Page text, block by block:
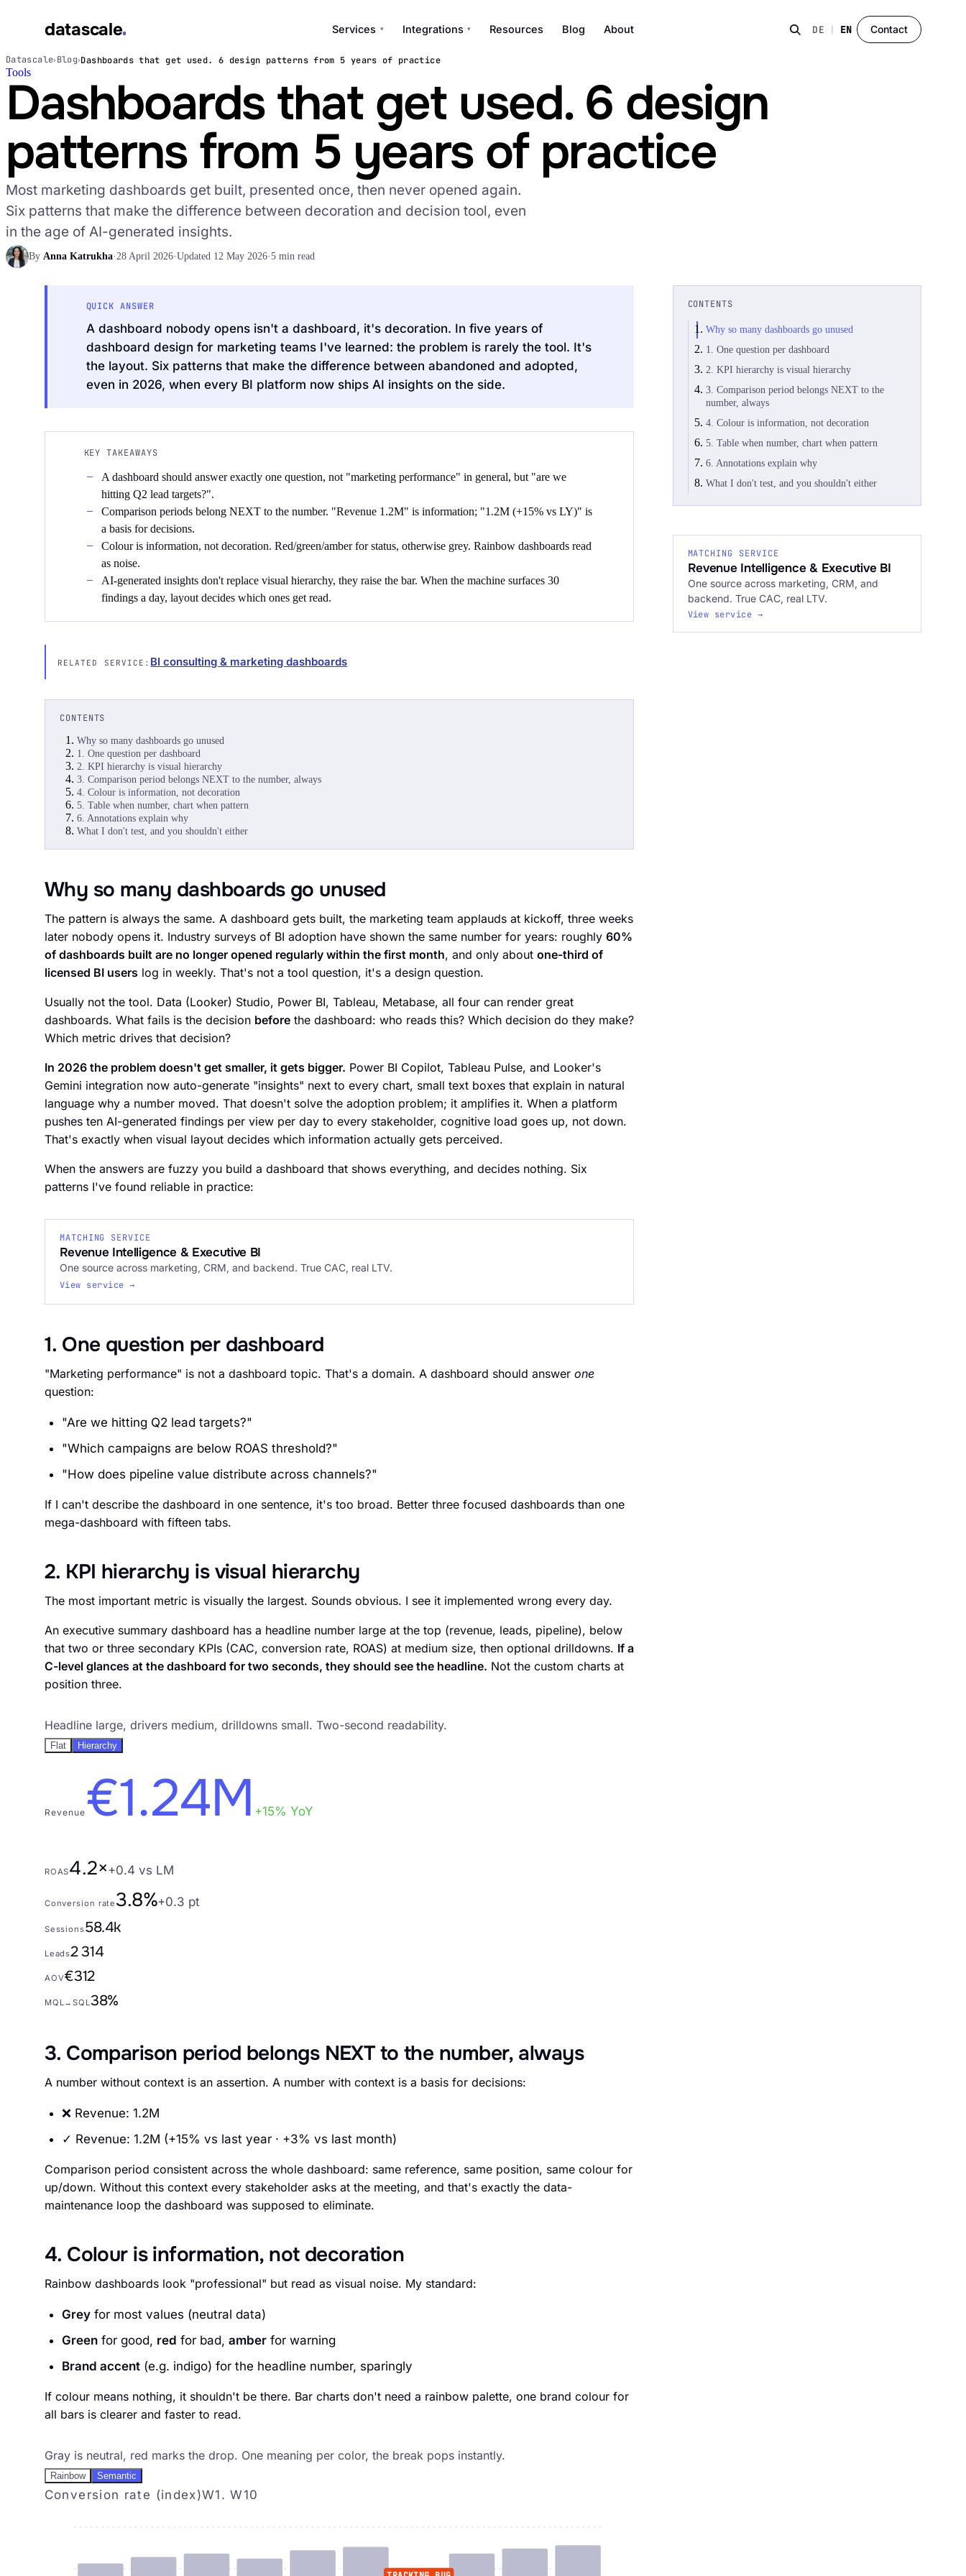
datascale Services ▾ Integrations ▾ Resources Blog About DE EN Contact
Services ▾
Integrations ▾
hello@datascale.de
+49 89 921 35 623
Datascale› Blog›Dashboards that get used. 6 design patterns from 5 years of practice
Tools
Dashboards that get used. 6 design
patterns from 5 years of practice
Most marketing dashboards get built, presented once, then never opened again.
Six patterns that make the difference between decoration and decision tool, even
in the age of AI-generated insights.
By Anna Katrukha·28 April 2026·Updated 12 May 2026·5 min read
QUICK ANSWER
A dashboard nobody opens isn't a dashboard, it's decoration. In five years of
dashboard design for marketing teams I've learned: the problem is rarely the tool. It's
the layout. Six patterns that make the difference between abandoned and adopted,
even in 2026, when every BI platform now ships AI insights on the side.
KEY TAKEAWAYS
A dashboard should answer exactly one question, not "marketing performance" in general, but "are we
hitting Q2 lead targets?".
Comparison periods belong NEXT to the number. "Revenue 1.2M" is information; "1.2M (+15% vs LY)" is
a basis for decisions.
Colour is information, not decoration. Red/green/amber for status, otherwise grey. Rainbow dashboards read
as noise.
AI-generated insights don't replace visual hierarchy, they raise the bar. When the machine surfaces 30
findings a day, layout decides which ones get read.
RELATED SERVICE: BI consulting & marketing dashboards
CONTENTS
Why so many dashboards go unused
1. One question per dashboard
2. KPI hierarchy is visual hierarchy
3. Comparison period belongs NEXT to the number, always
4. Colour is information, not decoration
5. Table when number, chart when pattern
6. Annotations explain why
What I don't test, and you shouldn't either
Why so many dashboards go unused
The pattern is always the same. A dashboard gets built, the marketing team applauds at kickoff, three weeks
later nobody opens it. Industry surveys of BI adoption have shown the same number for years: roughly 60%
of dashboards built are no longer opened regularly within the first month, and only about one-third of
licensed BI userslog in weekly. That's not a tool question, it's a design question.
Usually not the tool. Data (Looker) Studio, Power BI, Tableau, Metabase, all four can render great
dashboards. What fails is the decision beforethe dashboard: who reads this? Which decision do they make?
Which metric drives that decision?
In 2026 the problem doesn't get smaller, it gets bigger. Power BI Copilot, Tableau Pulse, and Looker's
Gemini integration now auto-generate "insights" next to every chart, small text boxes that explain in natural
language why a number moved. That doesn't solve the adoption problem; it amplifies it. When a platform
pushes ten AI-generated findings per view per day to every stakeholder, cognitive load goes up, not down.
That's exactly when visual layout decides which information actually gets perceived.
When the answers are fuzzy you build a dashboard that shows everything, and decides nothing. Six
patterns I've found reliable in practice:
MATCHING SERVICE
Revenue Intelligence & Executive BI
One source across marketing, CRM, and backend. True CAC, real LTV.
View service →
1. One question per dashboard
"Marketing performance" is not a dashboard topic. That's a domain. A dashboard should answer one
question:
"Are we hitting Q2 lead targets?"
"Which campaigns are below ROAS threshold?"
"How does pipeline value distribute across channels?"
If I can't describe the dashboard in one sentence, it's too broad. Better three focused dashboards than one
mega-dashboard with fifteen tabs.
2. KPI hierarchy is visual hierarchy
The most important metric is visually the largest. Sounds obvious. I see it implemented wrong every day.
An executive summary dashboard has a headline number large at the top (revenue, leads, pipeline), below
that two or three secondary KPIs (CAC, conversion rate, ROAS) at medium size, then optional drilldowns. If a
C-level glances at the dashboard for two seconds, they should see the headline. Not the custom charts at
position three.
Pattern 2. KPI hierarchy as visual hierarchy
Headline large, drivers medium, drilldowns small. Two-second readability.
Flat Hierarchy
Revenue €1.24M +15% YoY
ROAS4.2×+0.4 vs LM
Conversion rate 3.8%+0.3 pt
Sessions58.4k
Leads2 314
AOV€312
MQL→SQL38%
3. Comparison period belongs NEXT to the number, always
A number without context is an assertion. A number with context is a basis for decisions:
❌ Revenue: 1.2M
✓ Revenue: 1.2M (+15% vs last year · +3% vs last month)
Comparison period consistent across the whole dashboard: same reference, same position, same colour for
up/down. Without this context every stakeholder asks at the meeting, and that's exactly the data-
maintenance loop the dashboard was supposed to eliminate.
4. Colour is information, not decoration
Rainbow dashboards look "professional" but read as visual noise. My standard:
Greyfor most values (neutral data)
Greenfor good, red for bad, amberfor warning
Brand accent(e.g. indigo) for the headline number, sparingly
If colour means nothing, it shouldn't be there. Bar charts don't need a rainbow palette, one brand colour for
all bars is clearer and faster to read.
Pattern 4, color is information
Gray is neutral, red marks the drop. One meaning per color, the break pops instantly.
Rainbow Semantic
Conversion rate (index)W1. W10
CONTENTS
Why so many dashboards go unused
1. One question per dashboard
2. KPI hierarchy is visual hierarchy
3. Comparison period belongs NEXT to the
number, always
4. Colour is information, not decoration
5. Table when number, chart when pattern
6. Annotations explain why
What I don't test, and you shouldn't either
MATCHING SERVICE
Revenue Intelligence & Executive BI
One source across marketing, CRM, and
backend. True CAC, real LTV.
View service →